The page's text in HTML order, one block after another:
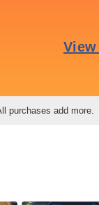
purchases add more.